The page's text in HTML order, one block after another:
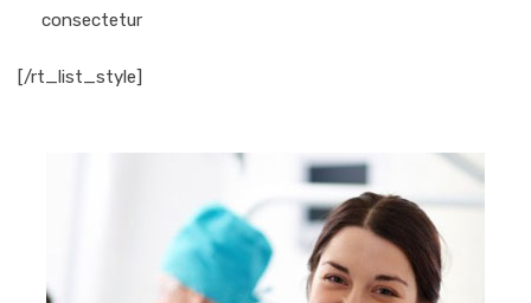
consectetur
[/rt_list_style]